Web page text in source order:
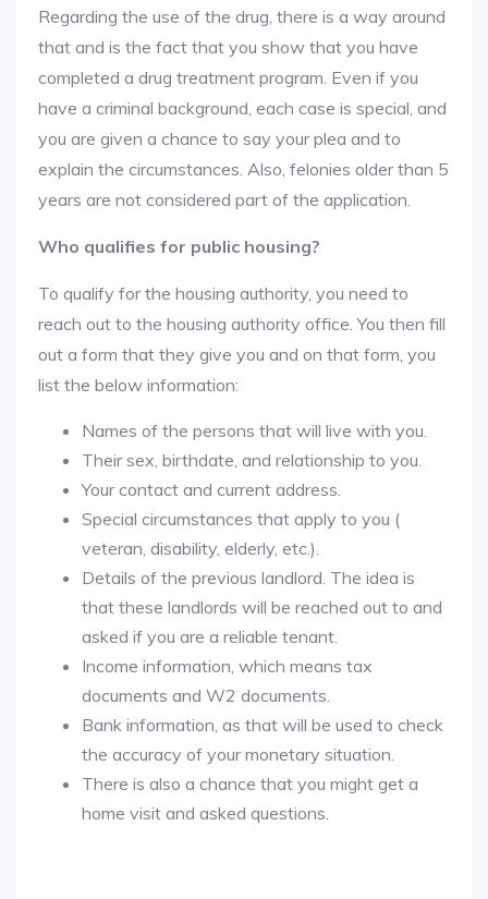
Regarding the use of the drug, there is a way around
that and is the fact that you show that you have
completed a drug treatment program. Even if you
have a criminal background, each case is special, and
you are given a chance to say your plea and to
explain the circumstances. Also, felonies older than 5
years are not considered part of the application.
Who qualifies for public housing?
To qualify for the housing authority, you need to
reach out to the housing authority office. You then fill
out a form that they give you and on that form, you
list the below information:
Names of the persons that will live with you.
Their sex, birthdate, and relationship to you.
Your contact and current address.
Special circumstances that apply to you (
veteran, disability, elderly, etc.).
Details of the previous landlord. The idea is
that these landlords will be reached out to and
asked if you are a reliable tenant.
Income information, which means tax
documents and W2 documents.
Bank information, as that will be used to check
the accuracy of your monetary situation.
There is also a chance that you might get a
home visit and asked questions.